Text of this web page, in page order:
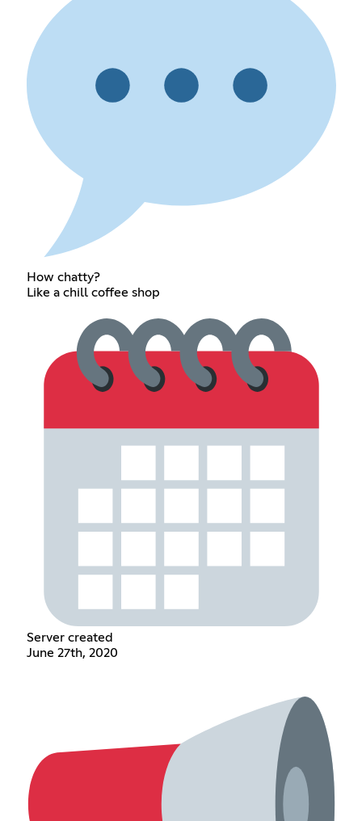
How chatty?
Like a chill coffee shop
Server created
June 27th, 2020